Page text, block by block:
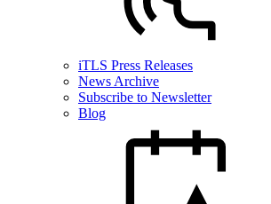
iTLS Press Releases
News Archive
Subscribe to Newsletter
Blog